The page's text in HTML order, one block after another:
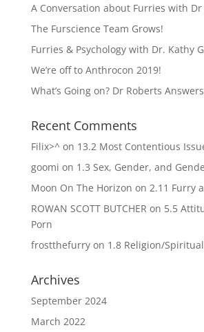
A Conversation about Furries with Dr
The Furscience Team Grows!
Furries & Psychology with Dr. Kathy
We’re off to Anthrocon 2019!
What’s Going on? Dr Roberts
Recent Comments
Filix>^on 13.2 Most Contentious
goomi on 1.3 Sex, Gender, and
Moon On The Horizon on 2.11 Furry
ROWAN SCOTT BUTCHER on 5.5
Porn
frostthefurryon 1.8 Religion/
Archives
September 2024
March 2022